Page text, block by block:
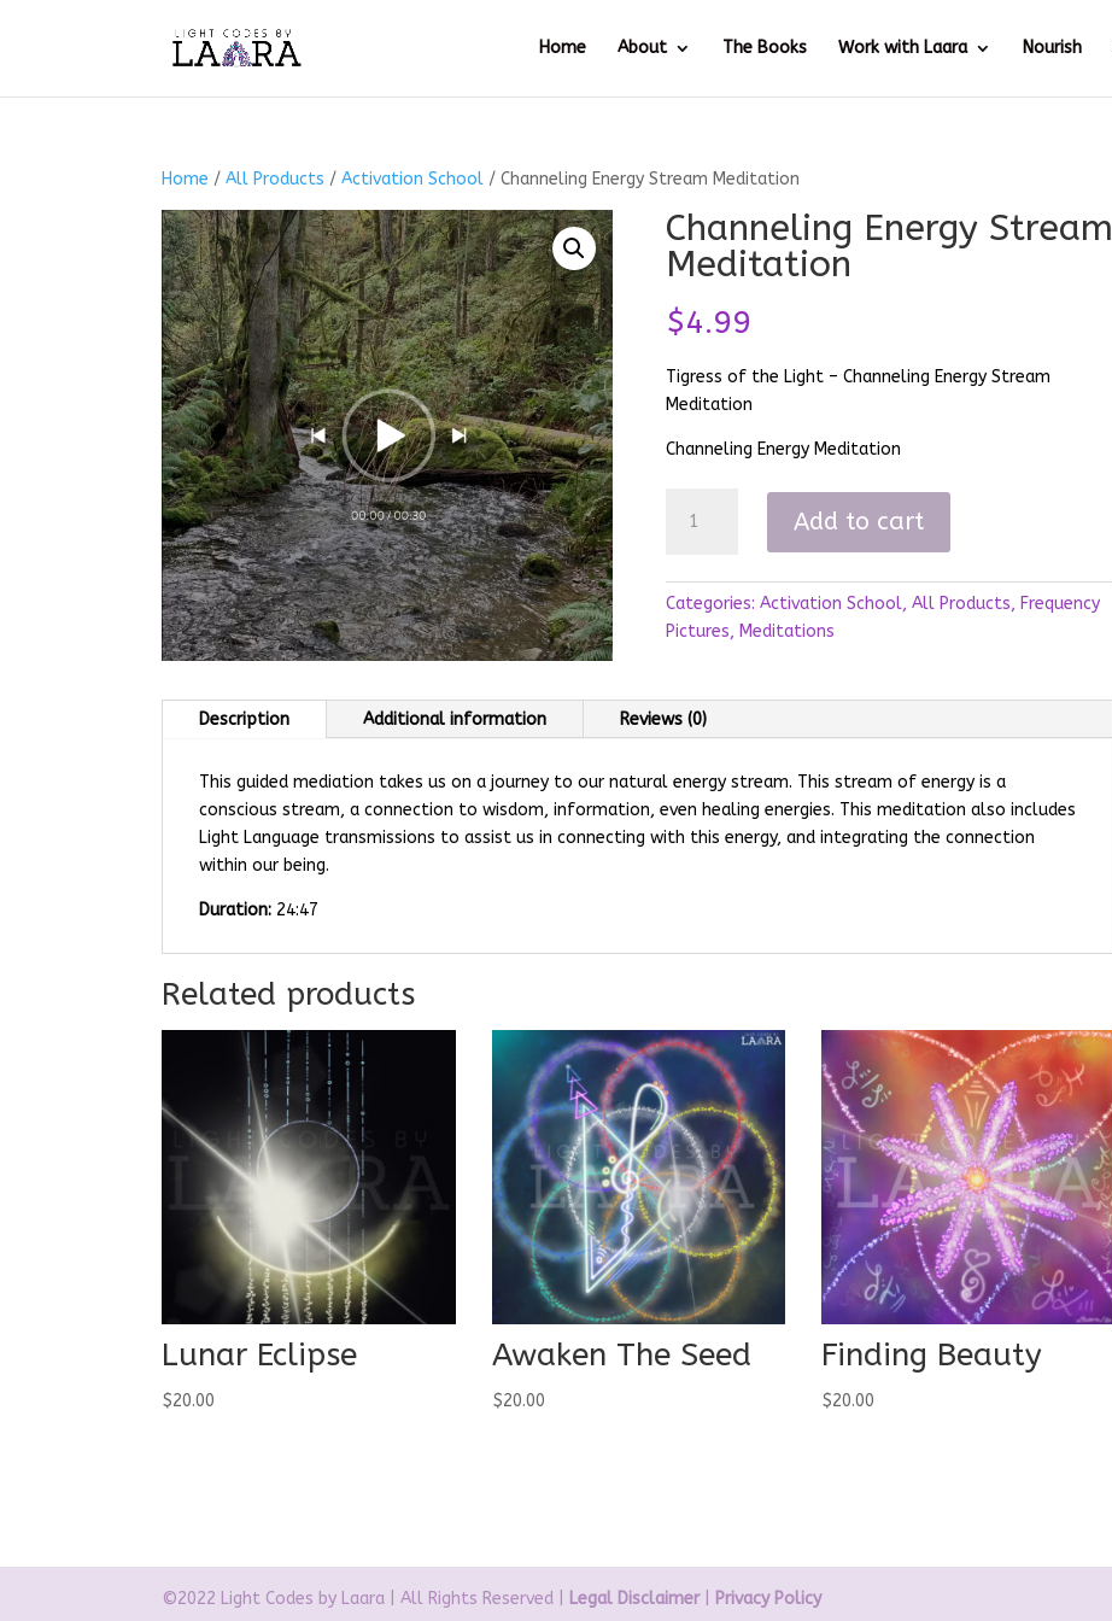
Home About The Books Work with Laara Nourish
Home /All Products /Activation School / Channeling Energy Stream Meditation
Channeling Energy Stream
Meditation
$4.99
Tigress of the Light – Channeling Energy Stream
Meditation
Channeling Energy Meditation
Energy
Meditation
quantity
Add to cart
Categories: Activation School, All Products, Frequency
Pictures, Meditations
Description Additional information Reviews (0)
This guided mediation takes us on a journey to our natural energy stream. This stream of energy is a
conscious stream, a connection to wisdom, information, even healing energies. This meditation also includes
Light Language transmissions to assist us in connecting with this energy, and integrating the connection
within our being.
Duration: 24:47
Related products
Lunar Eclipse
$20.00
Awaken The Seed
$20.00
Finding Beauty
$20.00
©2022 Light Codes by Laara | All Rights Reserved | Legal Disclaimer| Privacy Policy